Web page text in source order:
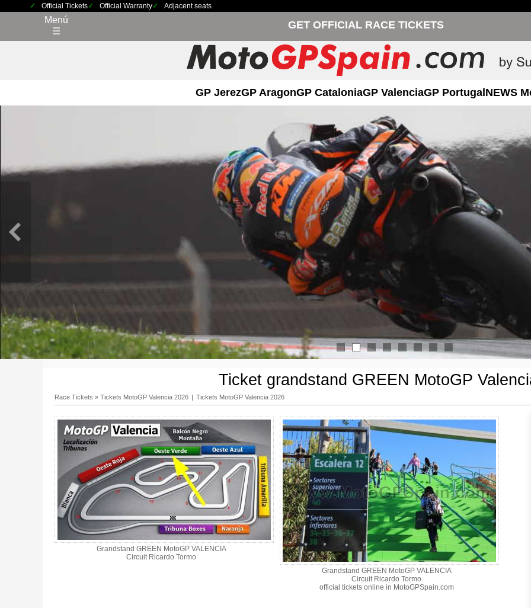
Official Tickets Official Warranty Adjacent seats
Menú
☰
GET OFFICIAL RACE TICKETS
GP JerezGP AragonGP CataloniaGP ValenciaGP PortugalNEWS
1 3 4
Ticket grandstand GREEN MotoGP
Race Tickets » Tickets MotoGP Valencia 2026 | Tickets MotoGP Valencia 2026
Grandstand GREEN MotoGP VALENCIA
Circuit Ricardo Tormo
Grandstand GREEN MotoGP VALENCIA
Circuit Ricardo Tormo
official tickets online in MotoGPSpain.com